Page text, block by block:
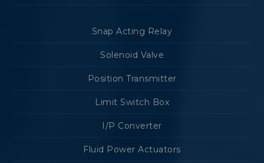
Snap Acting Relay
Solenoid Valve
Position Transmitter
Limit Switch Box
I/P Converter
Fluid Power Actuators